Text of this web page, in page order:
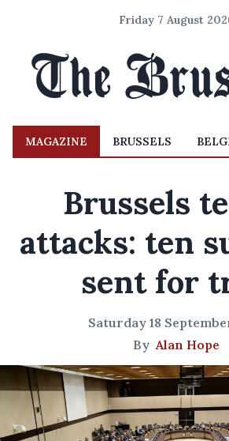
Friday 7 August
MAGAZINE BRUSSELS
Brussels
attacks: ten
sent for
Saturday 18
ByAlan Hope